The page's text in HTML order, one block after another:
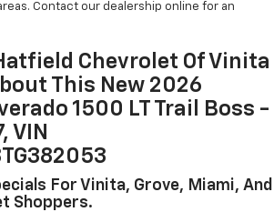
Contact our dealership online for an
Chevrolet Of Vinita
This New 2026
1500 LT Trail Boss -
VIN
For Vinita, Grove, Miami, And
Shoppers.